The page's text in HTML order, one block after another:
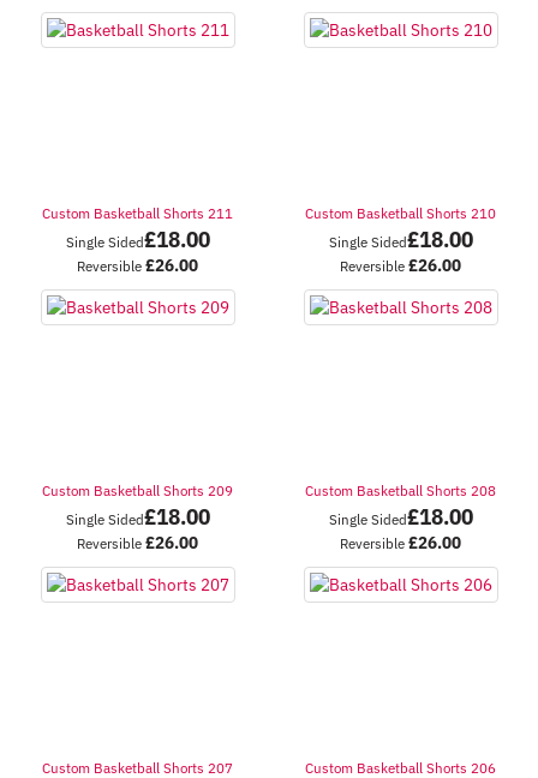
Custom Basketball Shorts 211
Single Sided£18.00
Reversible £26.00
Custom Basketball Shorts 210
Single Sided£18.00
Reversible £26.00
Custom Basketball Shorts 209
Single Sided£18.00
Reversible £26.00
Custom Basketball Shorts 208
Single Sided£18.00
Reversible £26.00
Custom Basketball Shorts 207
Custom Basketball Shorts 206